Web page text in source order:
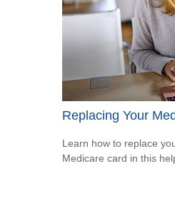
Replacing Your
Learn how to replace
Medicare card in this